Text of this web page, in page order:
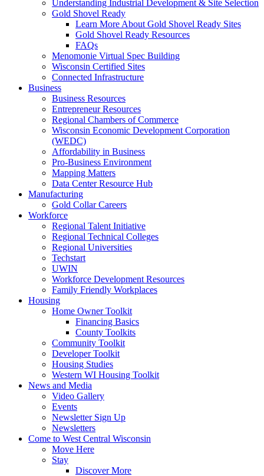
Understanding Industrial Development & Site Selection
Gold Shovel Ready
Learn More About Gold Shovel Ready Sites
Gold Shovel Ready Resources
FAQs
Menomonie Virtual Spec Building
Wisconsin Certified Sites
Connected Infrastructure
Business
Business Resources
Entrepreneur Resources
Regional Chambers of Commerce
Wisconsin Economic Development Corporation
(WEDC)
Affordability in Business
Pro-Business Environment
Mapping Matters
Data Center Resource Hub
Manufacturing
Gold Collar Careers
Workforce
Regional Talent Initiative
Regional Technical Colleges
Regional Universities
Techstart
UWIN
Workforce Development Resources
Family Friendly Workplaces
Housing
Home Owner Toolkit
Financing Basics
County Toolkits
Community Toolkit
Developer Toolkit
Housing Studies
Western WI Housing Toolkit
News and Media
Video Gallery
Events
Newsletter Sign Up
Newsletters
Come to West Central Wisconsin
Move Here
Stay
Discover More